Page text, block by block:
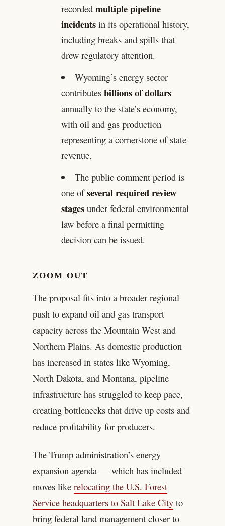
recordedmultiple pipeline
incidents in its operational history,
including breaks and spills that
drew regulatory attention.
Wyoming’s energy sector
contributesbillions of dollars
annually to the state’s economy,
with oil and gas production
representing a cornerstone of state
revenue.
The public comment period is
one ofseveral required review
stages under federal environmental
law before a final permitting
decision can be issued.
ZOOM OUT
The proposal fits into a broader regional
push to expand oil and gas transport
capacity across the Mountain West and
Northern Plains. As domestic production
has increased in states like Wyoming,
North Dakota, and Montana, pipeline
infrastructure has struggled to keep pace,
creating bottlenecks that drive up costs and
reduce profitability for producers.
The Trump administration’s energy
expansion agenda — which has included
moves like relocating the U.S. Forest
Service headquarters to Salt Lake Cityto
bring federal land management closer to